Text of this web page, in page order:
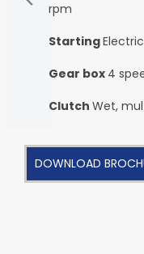
rpm
Starting
Gear box 4
Clutch Wet,
DOWNLOAD